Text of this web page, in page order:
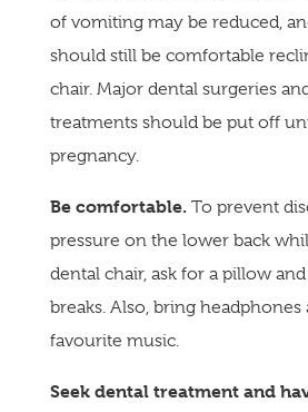
of vomiting may be reduced,
should still be comfortable
chair. Major dental surgeries
treatments should be put off
pregnancy.
Be comfortable. To prevent
pressure on the lower back
dental chair, ask for a pillow
breaks. Also, bring
favourite music.
Seek dental treatment and